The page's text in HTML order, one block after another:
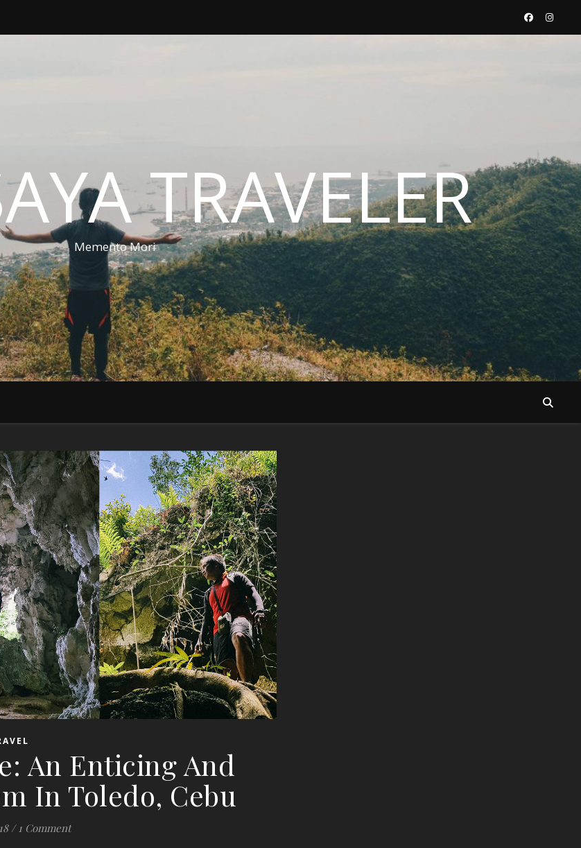
TRAVELER
Memento Mori
An Enticing And
In Toledo, Cebu
/ 1 Comment